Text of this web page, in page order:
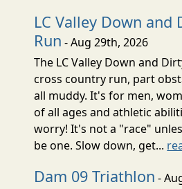
LC Valley Down and
Run - Aug 29th, 2026
The LC Valley Down and
cross country run, part
all muddy. It's for men,
of all ages and athletic
worry! It's not a "race"
be one. Slow down, get...
Dam 09 Triathlon -